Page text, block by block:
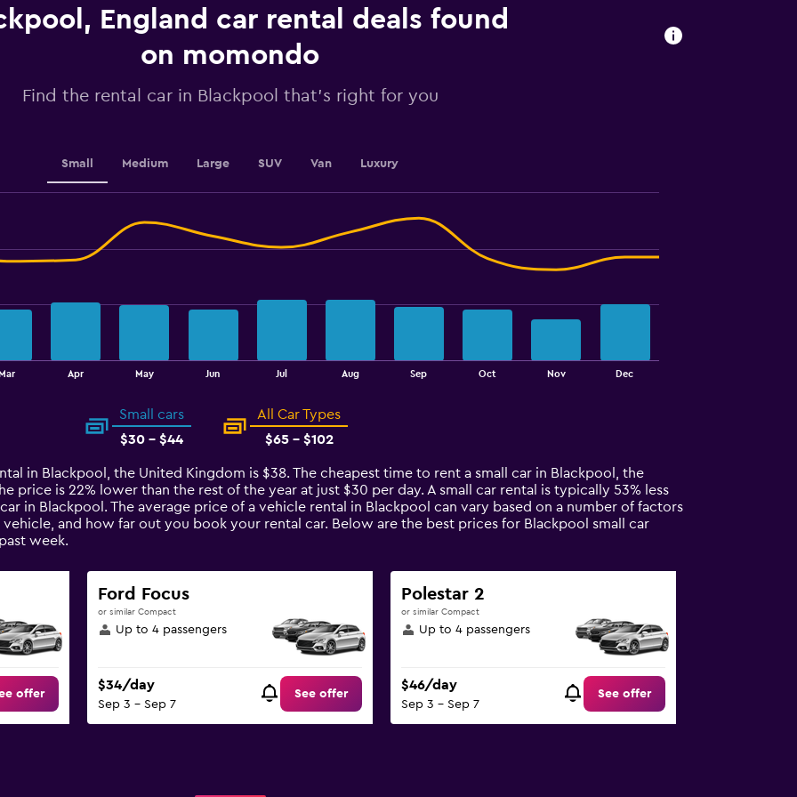
axis
displaying
values.
0
England car rental deals found
on momondo
Find the rental car in Blackpool that's right for you
Small Medium Large SUV Van Luxury
Mar Apr May Jun Jul Aug Sep Oct Nov Dec
Small cars
$30 - $44
All Car Types
$65 - $102
in Blackpool, the United Kingdom is $38. The cheapest time to rent a small car in Blackpool, the
price is 22% lower than the rest of the year at just $30 per day. A small car rental is typically 53% less
in Blackpool. The average price of a vehicle rental in Blackpool can vary based on a number of factors
and how far out you book your rental car. Below are the best prices for Blackpool small car
week.
offer
Ford Focus
or similar Compact
Up to 4 passengers
$34/day
Sep 3 - Sep 7
See offer
Polestar 2
or similar Compact
Up to 4 passengers
$46/day
Sep 3 - Sep 7
See offer